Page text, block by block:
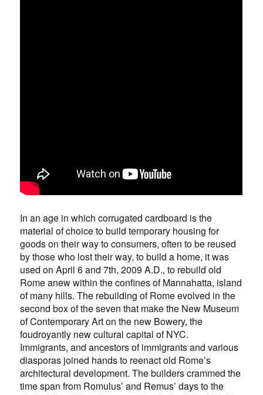
In an age in which corrugated cardboard is the
material of choice to build temporary housing for
goods on their way to consumers, often to be reused
by those who lost their way, to build a home, it was
used on April 6 and 7th, 2009 A.D., to rebuild old
Rome anew within the confines of Mannahatta, island
of many hills. The rebuilding of Rome evolved in the
second box of the seven that make the New Museum
of Contemporary Art on the new Bowery, the
foudroyantly new cultural capital of NYC.
Immigrants, and ancestors of immigrants and various
diasporas joined hands to reenact old Rome’s
architectural development. The builders crammed the
time span from Romulus’ and Remus’ days to the